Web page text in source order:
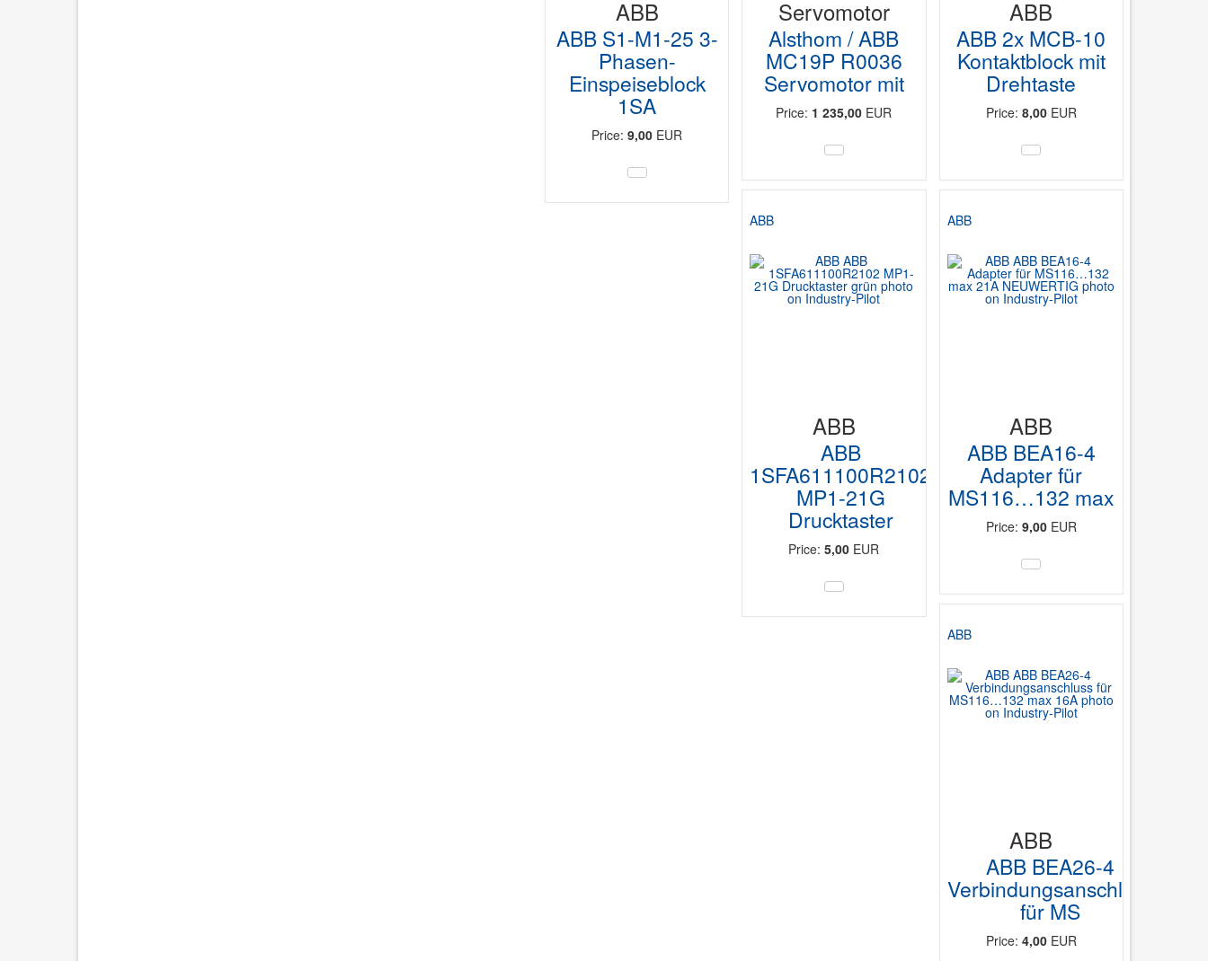
ABB
ABB S1-M1-25 3-
Phasen-
Einspeiseblock
1SA
Price:9,00 EUR
Servomotor
Alsthom / ABB
MC19P R0036
Servomotor mit
Price: 1 235,00 EUR
ABB
ABB 2x MCB-10
Kontaktblock mit
Drehtaste
Price: 8,00EUR
ABB
ABB
ABB
1SFA611100R2102
MP1-21G
Drucktaster
Price:5,00 EUR
ABB
ABB
ABB BEA16-4
Adapter für
MS116…132 max
Price: 9,00EUR
ABB
ABB
ABB BEA26-4
Verbindungsanschluss
für MS
Price: 4,00EUR